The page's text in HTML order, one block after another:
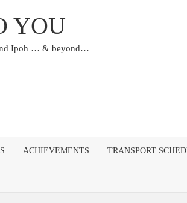
YOU
Ipoh … & beyond…
ACHIEVEMENTS TRANSPORT